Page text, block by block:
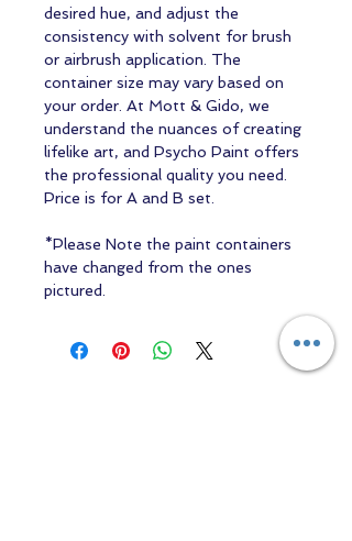
desired hue, and adjust the
consistency with solvent for brush
or airbrush application. The
container size may vary based on
your order. At Mott & Gido, we
understand the nuances of creating
lifelike art, and Psycho Paint offers
the professional quality you need.
Price is for A and B set.
*Please Note the paint containers
have changed from the ones
pictured.